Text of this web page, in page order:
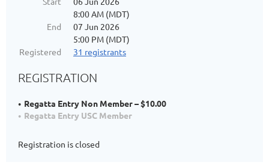
8:00 AM (MDT)
End
07 Jun 2026
5:00 PM (MDT)
Registered
31 registrants
REGISTRATION
Regatta Entry Non Member – $10.00
Regatta Entry USC Member
Registration is closed